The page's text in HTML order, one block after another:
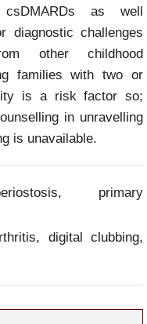
csDMARDs as well
diagnostic challenges
other childhood
families with two or
is a risk factor so;
in unravelling
is unavailable.
primary
digital clubbing,